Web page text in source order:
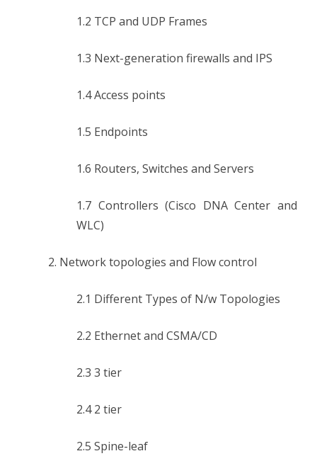
1.2 TCP and UDP Frames
1.3 Next-generation firewalls and IPS
1.4 Access points
1.5 Endpoints
1.6 Routers, Switches and Servers
1.7 Controllers (Cisco DNA Center and
WLC)
2. Network topologies and Flow control
2.1 Different Types of N/w Topologies
2.2 Ethernet and CSMA/CD
2.3 3 tier
2.4 2 tier
2.5 Spine-leaf